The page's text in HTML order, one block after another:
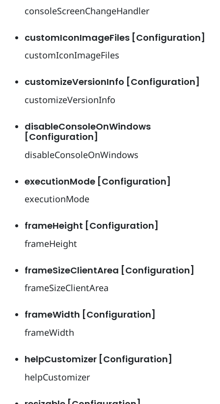
consoleScreenChangeHandler
customIconImageFiles [Configuration]
customIconImageFiles
customizeVersionInfo [Configuration]
customizeVersionInfo
disableConsoleOnWindows
[Configuration]
disableConsoleOnWindows
executionMode [Configuration]
executionMode
frameHeight [Configuration]
frameHeight
frameSizeClientArea [Configuration]
frameSizeClientArea
frameWidth [Configuration]
frameWidth
helpCustomizer [Configuration]
helpCustomizer